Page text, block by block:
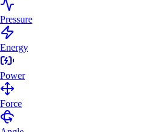
Pressure
Energy
Power
Force